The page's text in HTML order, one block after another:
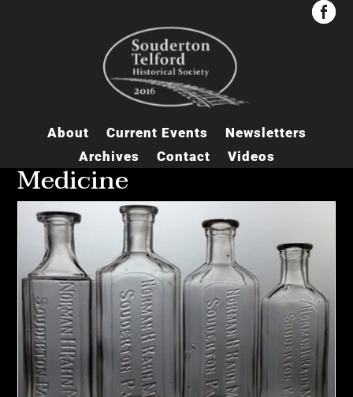


About Current Events
Newsletters
Archives
Contact Videos
Medicine